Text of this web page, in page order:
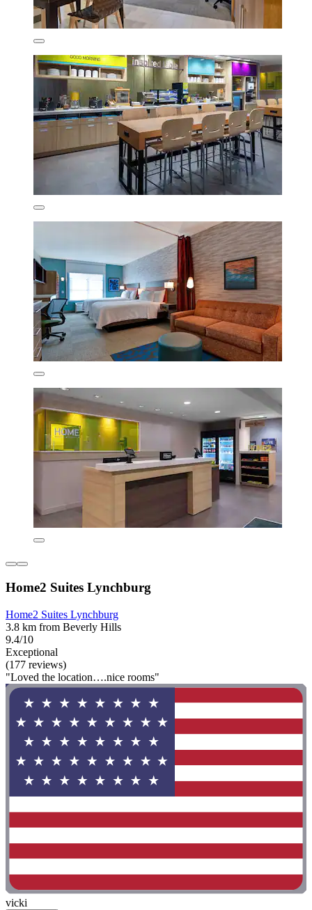
Home2 Suites Lynchburg
Home2 Suites Lynchburg
3.8 km from Beverly Hills
9.4/10
Exceptional
(177 reviews)
"Loved the location….nice rooms"
vicki